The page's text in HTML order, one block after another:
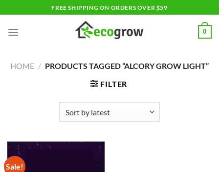
to
content
FREE SHIPPING ON ORDERS OVER $59
0
HOME / PRODUCTS TAGGED “ALCORY GROW LIGHT”
FILTER
Sale!